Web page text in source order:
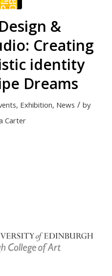
&
Creating
identity
Dreams
, Exhibition, News / by
Carter